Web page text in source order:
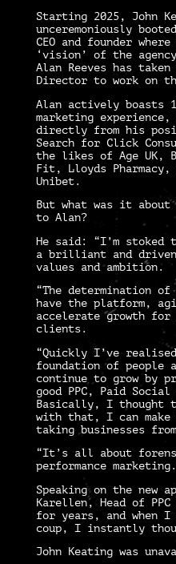
Starting 2025, John
unceremoniously
CEO and founder
‘vision’ of the
Alan Reeves has taken
Director to work on
Alan actively boasts
marketing
directly from his
Search for Click
the likes of Age UK,
Fit, Lloyds Pharmacy,
Unibet.
But what was it about
to Alan?
He said: “I’m stoked
a brilliant and driven
values and ambition.
“The determination of
have the platform,
accelerate growth for
clients.
“Quickly I’ve
foundation of people
continue to grow by
good PPC, Paid Social
Basically, I thought
with that, I can make
taking businesses
“It’s all about
performance
Speaking on the new
Karellen, Head of PPC
for years, and when I
coup, I instantly
John Keating was